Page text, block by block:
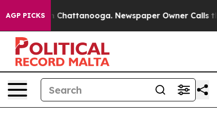
AGP PICKS
Chaos in Chattanooga. Newspaper Owner Calls the